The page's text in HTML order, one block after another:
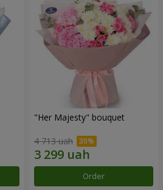
"Her Majesty" bouquet
4 713 uah
Order